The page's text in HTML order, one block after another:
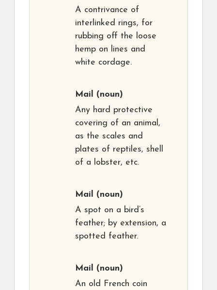
A contrivance of
interlinked rings, for
rubbing off the loose
hemp on lines and
white cordage.
Mail (noun)
Any hard protective
covering of an animal,
as the scales and
plates of reptiles, shell
of a lobster, etc.
Mail (noun)
A spot on a bird’s
feather; by extension, a
spotted feather.
Mail (noun)
An old French coin